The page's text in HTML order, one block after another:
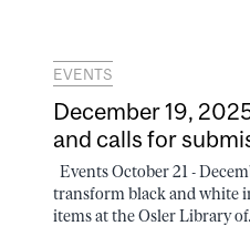
EVENTS
December 19,
and calls for
Events October 21 -
transform black and white
items at the Osler Library